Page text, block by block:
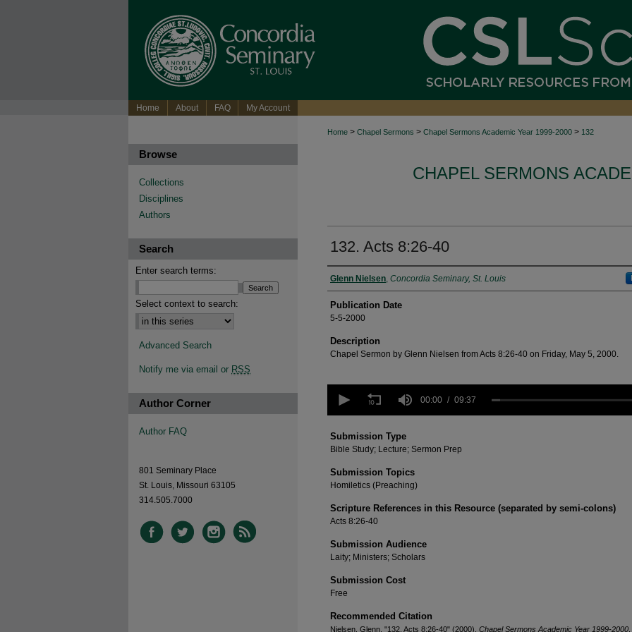
Home About FAQ My Account
Home > Chapel Sermons > Chapel Sermons Academic Year 1999-2000 > 132
CHAPEL SERMONS
132. Acts 8:26-40
Authors
Glenn Nielsen, Concordia Seminary, St. Louis
Publication Date
5-5-2000
Description
Chapel Sermon by Glenn Nielsen from Acts 8:26-40 on Friday, May 5, 2000.
seconds
minutes,
37
Volume
90%
00:00 09:37
Submission Type
Bible Study; Lecture; Sermon Prep
Submission Topics
Homiletics (Preaching)
Scripture References in this Resource (separated by semi-colons)
Acts 8:26-40
Submission Audience
Laity; Ministers; Scholars
Submission Cost
Free
Recommended Citation
Nielsen, Glenn, "132. Acts 8:26-40" (2000). Chapel Sermons Academic Year 1999-2000
Browse
Collections
Disciplines
Authors
Search
Enter search terms:
Select context to search:
Advanced Search
Notify me via email or RSS
Author Corner
Author FAQ
801 Seminary Place
St. Louis, Missouri 63105
314.505.7000